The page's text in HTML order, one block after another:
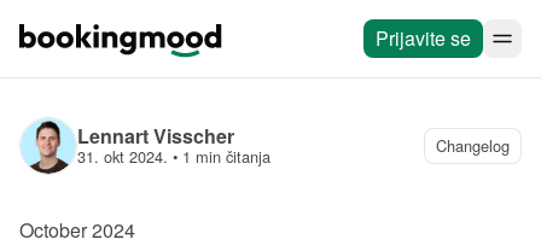
Prijavite se
Lennart Visscher
31. okt 2024. • 1 min čitanja Changelog
October 2024